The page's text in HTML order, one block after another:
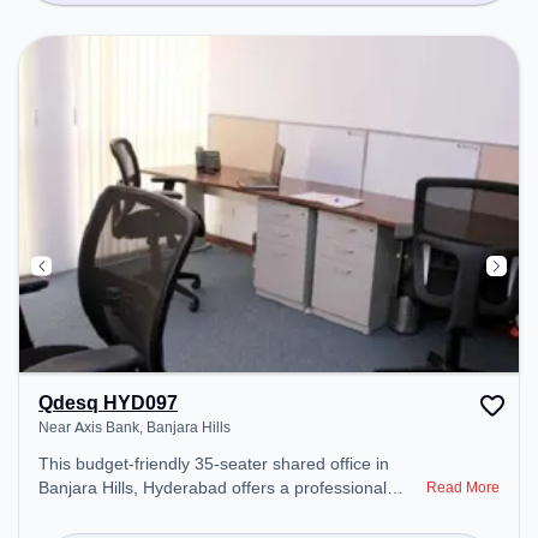
Qdesq HYD097
Near Axis Bank, Banjara Hills
This budget-friendly 35-seater shared office in
Banjara Hills, Hyderabad offers a professional
Read More